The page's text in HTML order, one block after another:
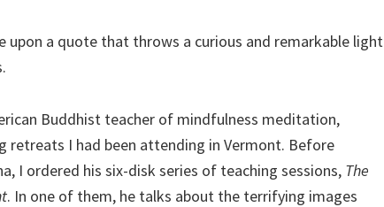
upon a quote that throws a curious and remarkable light
Buddhist teacher of mindfulness meditation,
retreats I had been attending in Vermont. Before
I ordered his six-disk series of teaching sessions, The
. In one of them, he talks about the terrifying images